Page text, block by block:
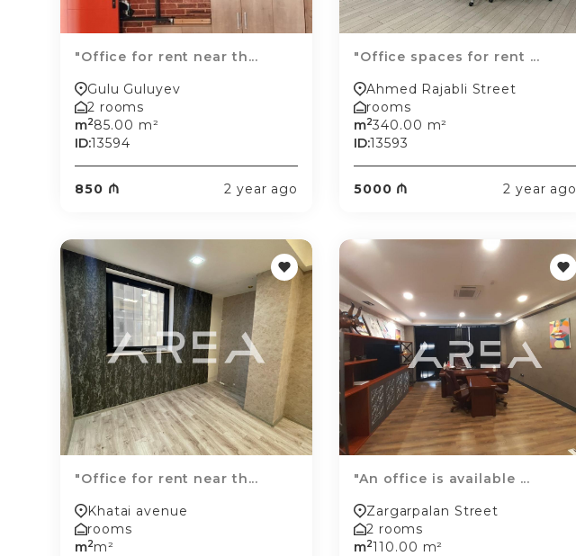
"Office for rent near th...
Gulu Guluyev
2 rooms
m285.00 m²
ID:13594
850 ₼ 2 year ago
"Office spaces for rent ...
Ahmed Rajabli Street
rooms
m2340.00 m²
ID:13593
5000 ₼ 2 year ago
"Office for rent near th...
Khatai avenue
rooms
m2m²
"An office is available ...
Zargarpalan Street
2 rooms
m2110.00 m²